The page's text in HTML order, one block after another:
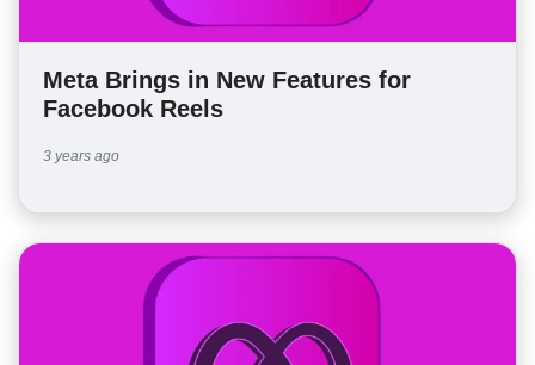
Meta Brings in New Features for
Facebook Reels
3 years ago